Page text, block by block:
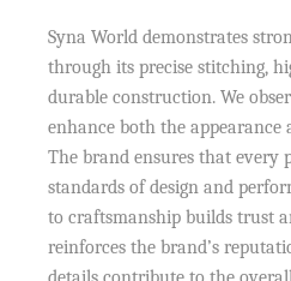
Syna World demonstrates
through its precise stitching,
durable construction. We
enhance both the appearance
The brand ensures that every
standards of design and
to craftsmanship builds trust
reinforces the brand’s